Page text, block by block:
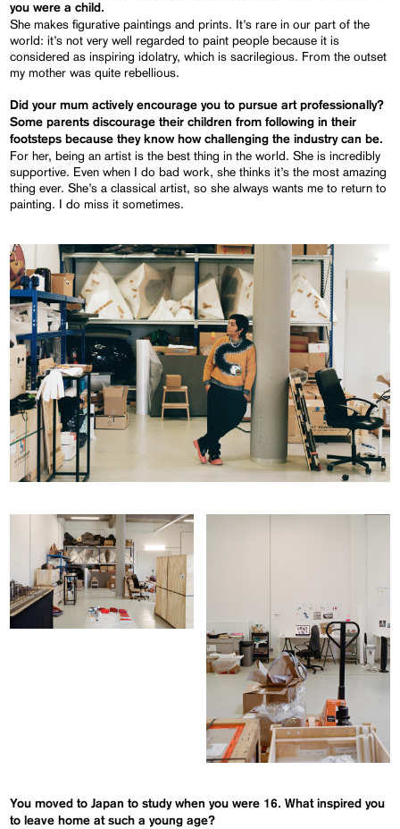
you were a child.
She makes figurative paintings and prints. It’s rare in our part of the
world: it’s not very well regarded to paint people because it is
considered as inspiring idolatry, which is sacrilegious. From the outset
my mother was quite rebellious.
Did your mum actively encourage you to pursue art professionally?
Some parents discourage their children from following in their
footsteps because they know how challenging the industry can be.
For her, being an artist is the best thing in the world. She is incredibly
supportive. Even when I do bad work, she thinks it’s the most amazing
thing ever. She’s a classical artist, so she always wants me to return to
painting. I do miss it sometimes.
You moved to Japan to study when you were 16. What inspired you
to leave home at such a young age?